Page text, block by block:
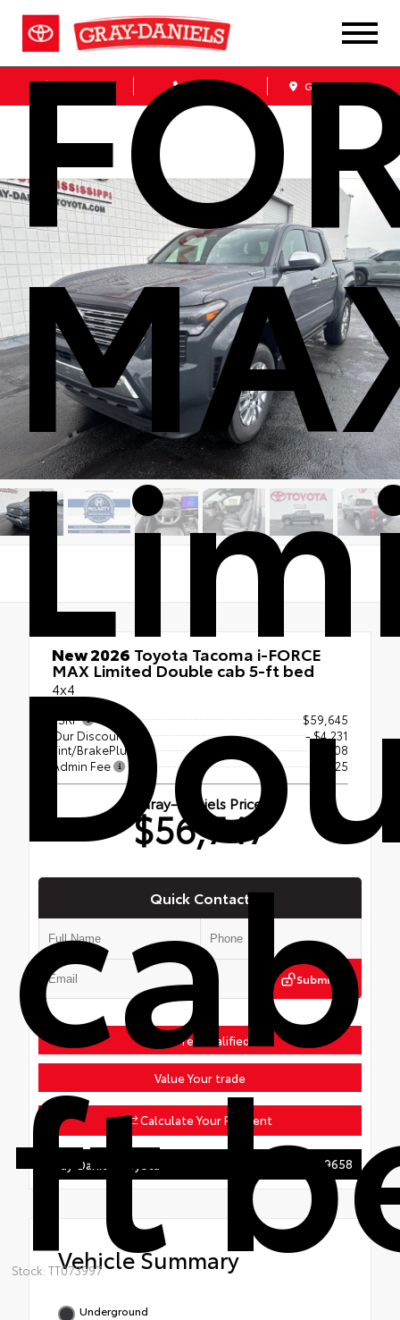
Sales Service Get Directions
ft
Stock: TT073997
New 2026 Toyota Tacoma i-FORCE
MAX Limited Double cab 5-ft bed
4x4
TSRP
$59,645
Our Discount
- $4,231
Tint/BrakePlus
$908
Admin Fee
+$425
Gray-Daniels Price
$56,747
Quick Contact
Submit
Get Pre-Qualified
Value Your trade
Calculate Your Payment
Gray-Daniels Toyota 601.207.9658
Vehicle Summary
Underground